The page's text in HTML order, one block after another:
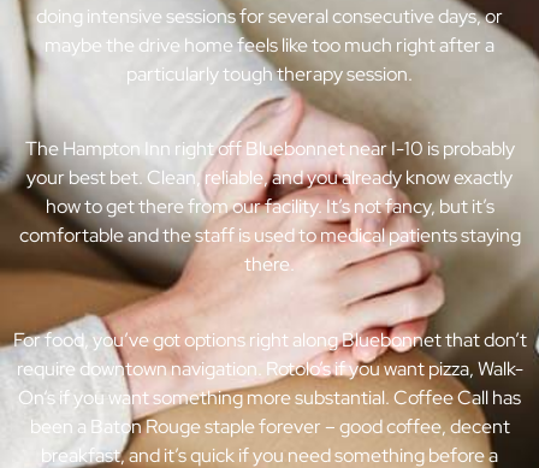
doing intensive sessions for several consecutive days, or
maybe the drive home feels like too much right after a
particularly tough therapy session.
The Hampton Inn right off Bluebonnet near I-10 is probably
your best bet. Clean, reliable, and you already know exactly
how to get there from our facility. It’s not fancy, but it’s
comfortable and the staff is used to medical patients staying
there.
For food, you’ve got options right along Bluebonnet that don’t
require downtown navigation. Rotolo’s if you want pizza, Walk-
On’s if you want something more substantial. Coffee Call has
been a Baton Rouge staple forever – good coffee, decent
breakfast, and it’s quick if you need something before a